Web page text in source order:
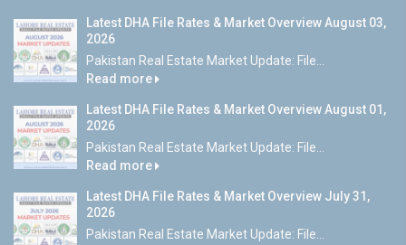
Latest DHA File Rates & Market Overview August 03,
2026
Pakistan Real Estate Market Update: File...
Read more
Latest DHA File Rates & Market Overview August 01,
2026
Pakistan Real Estate Market Update: File...
Read more
Latest DHA File Rates & Market Overview July 31,
2026
Pakistan Real Estate Market Update: File...